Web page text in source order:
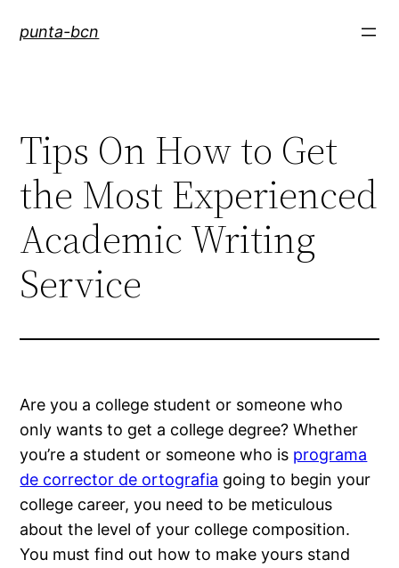
punta-bcn
Tips On How to Get
the Most Experienced
Academic Writing
Service
Are you a college student or someone who
only wants to get a college degree? Whether
you’re a student or someone who is programa
de corrector de ortografia going to begin your
college career, you need to be meticulous
about the level of your college composition.
You must find out how to make yours stand